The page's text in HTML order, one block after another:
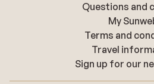
Questions and
My
Terms and
Travel
Sign up for our